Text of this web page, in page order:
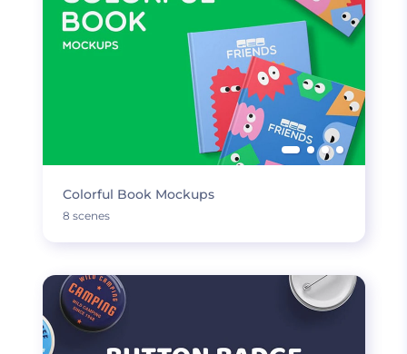
Colorful Book Mockups
8 scenes